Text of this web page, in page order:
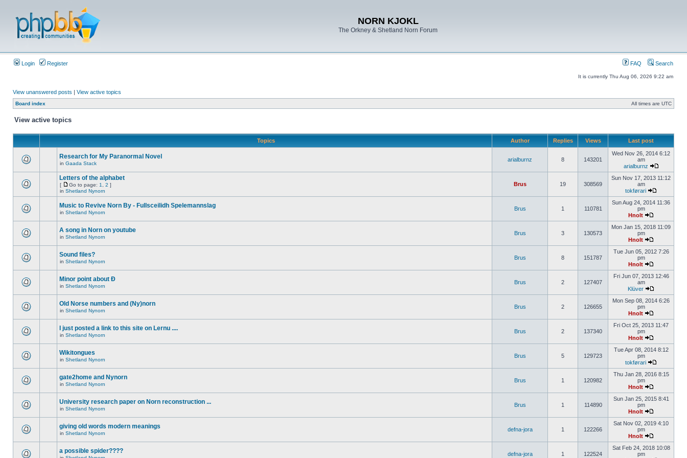
NORN KJOKL
The Orkney & Shetland Norn Forum
Login Register FAQ Search
It is currently Thu Aug 06, 2026 9:22 am
View unanswered posts | View active topics
Board index All times are UTC
View active topics
Topics Author Replies Views Last post
Research for My Paranormal Novel
in Gaada Stack
arialburnz 8 143201
Wed Nov 26, 2014 6:12
am
arialburnz
Letters of the alphabet
[ Go to page: 1 2 ]
in Shetland Nynorn
Brus 19 308569
Sun Nov 17, 2013 11:12
am
tokførari
Music to Revive Norn By - Fullsceilidh Spelemannslag
in Shetland Nynorn
Brus 1 110781
Sun Aug 24, 2014 11:36
pm
Hnolt
A song in Norn on youtube
in Shetland Nynorn
Brus 3 130573
Mon Jan 15, 2018 11:09
pm
Hnolt
Sound files?
in Shetland Nynorn
Brus 8 151787
Tue Jun 05, 2012 7:26
pm
Hnolt
Minor point about Ð
in Shetland Nynorn
Brus 2 127407
Fri Jun 07, 2013 12:46
am
Klüver
Old Norse numbers and (Ny)norn
in Shetland Nynorn
Brus 2 126655
Mon Sep 08, 2014 6:26
pm
Hnolt
I just posted a link to this site on Lernu ....
in Shetland Nynorn
Brus 2 137340
Fri Oct 25, 2013 11:47
pm
Hnolt
Wikitongues
in Shetland Nynorn
Brus 5 129723
Tue Apr 08, 2014 8:12
pm
tokførari
gate2home and Nynorn
in Shetland Nynorn
Brus 1 120982
Thu Jan 28, 2016 8:15
pm
Hnolt
University research paper on Norn reconstruction ...
in Shetland Nynorn
Brus 1 114890
Sun Jan 25, 2015 8:41
pm
Hnolt
giving old words modern meanings
in Shetland Nynorn
defna-jora 1 122266
Sat Nov 02, 2019 4:10
pm
Hnolt
a possible spider???? defna-jora 1 122524
Sat Feb 24, 2018 10:08
pm